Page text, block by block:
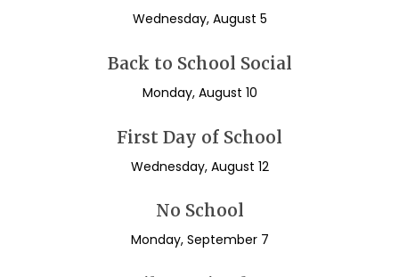
Wednesday, August 5
Back to School Social
Monday, August 10
First Day of School
Wednesday, August 12
No School
Monday, September 7